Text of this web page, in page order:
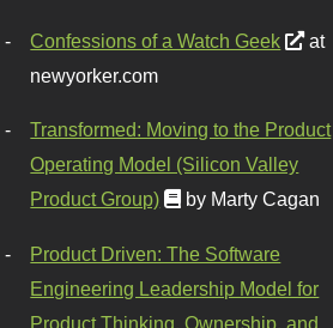
Confessions of a Watch Geek
at
newyorker.com
Transformed: Moving to the Product
Operating Model (Silicon Valley
Product Group)
by Marty Cagan
Product Driven: The Software
Engineering Leadership Model for
Product Thinking, Ownership, and